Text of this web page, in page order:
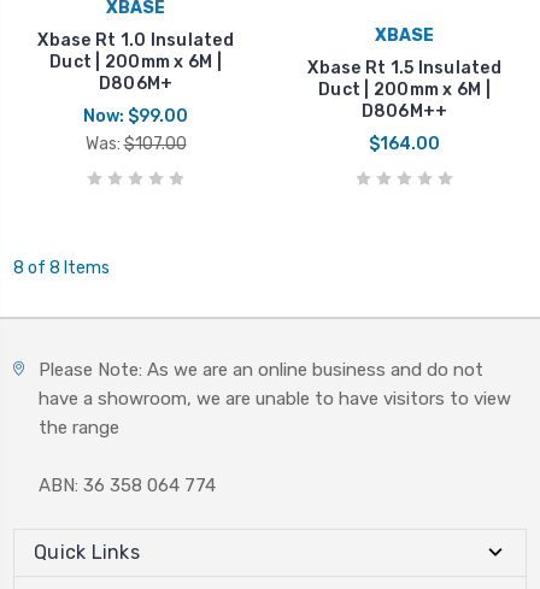
XBASE
Xbase Rt 1.0 Insulated
Duct | 200mm x 6M |
D806M+
Now: $99.00
Was: $107.00
XBASE
Xbase Rt 1.5 Insulated
Duct | 200mm x 6M |
D806M++
$164.00
8 of 8 Items
Please Note: As we are an online business and do not
have a showroom, we are unable to have visitors to view
the range
ABN: 36 358 064 774
Quick Links